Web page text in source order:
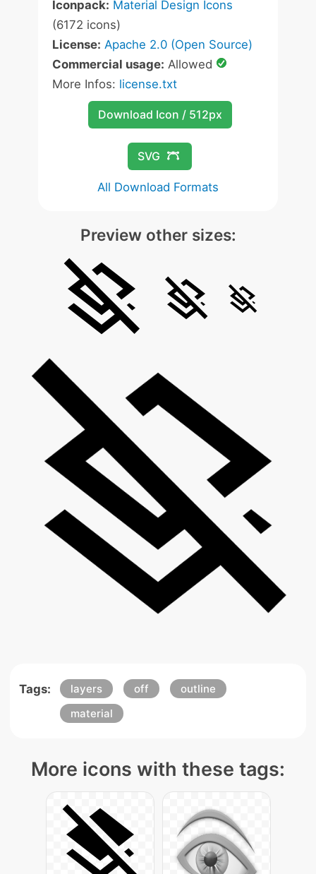
Iconpack: Material Design Icons
(6172 icons)
License: Apache 2.0 (Open Source)
Commercial usage: Allowed
More Infos: license.txt
Download Icon / 512px
SVG
All Download Formats
Preview other sizes:
Tags: layers off
outline
material
More icons with these tags: